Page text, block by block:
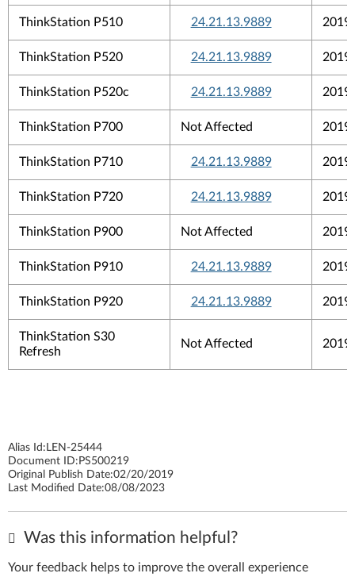
ThinkStation P510 24.21.13.9889
ThinkStation P520 24.21.13.9889
ThinkStation P520c 24.21.13.9889
ThinkStation P700 Not Affected
ThinkStation P710 24.21.13.9889
ThinkStation P720 24.21.13.9889
ThinkStation P900 Not Affected
ThinkStation P910 24.21.13.9889
ThinkStation P920 24.21.13.9889
ThinkStation S30
Refresh
Not Affected
Alias Id: LEN-25444
Document ID: PS500219
Original Publish Date:02/20/2019
Last Modified Date:08/08/2023
Was this information helpful?
Your feedback helps to improve the overall experience